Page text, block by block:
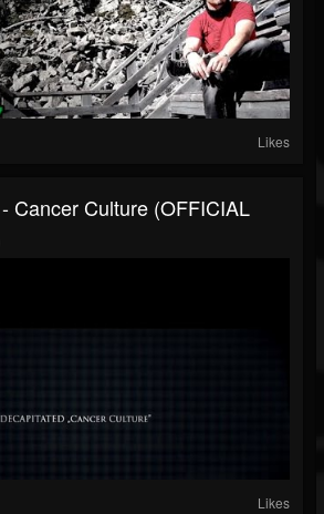
Likes
Cancer Culture (OFFICIAL
Likes